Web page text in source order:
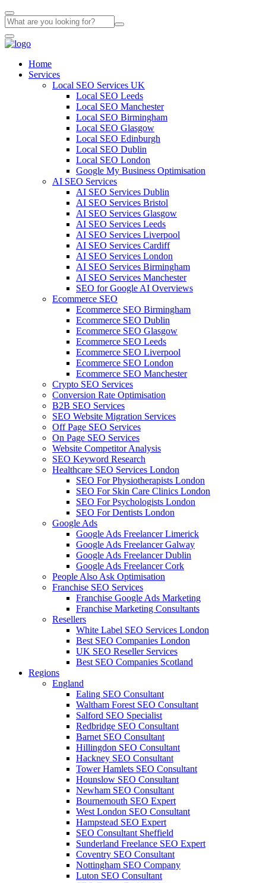
Home
Services
Local SEO Services UK
Local SEO Leeds
Local SEO Manchester
Local SEO Birmingham
Local SEO Glasgow
Local SEO Edinburgh
Local SEO Dublin
Local SEO London
Google My Business Optimisation
AI SEO Services
AI SEO Services Dublin
AI SEO Services Bristol
AI SEO Services Glasgow
AI SEO Services Leeds
AI SEO Services Liverpool
AI SEO Services Cardiff
AI SEO Services London
AI SEO Services Birmingham
AI SEO Services Manchester
SEO for Google AI Overviews
Ecommerce SEO
Ecommerce SEO Birmingham
Ecommerce SEO Dublin
Ecommerce SEO Glasgow
Ecommerce SEO Leeds
Ecommerce SEO Liverpool
Ecommerce SEO London
Ecommerce SEO Manchester
Crypto SEO Services
Conversion Rate Optimisation
B2B SEO Services
SEO Website Migration Services
Off Page SEO Services
On Page SEO Services
Website Competitor Analysis
SEO Keyword Research
Healthcare SEO Services London
SEO For Physiotherapists London
SEO For Skin Care Clinics London
SEO For Psychologists London
SEO For Dentists London
Google Ads
Google Ads Freelancer Limerick
Google Ads Freelancer Galway
Google Ads Freelancer Dublin
Google Ads Freelancer Cork
People Also Ask Optimisation
Franchise SEO Services
Franchise Google Ads Marketing
Franchise Marketing Consultants
Resellers
White Label SEO Services London
Best SEO Companies London
UK SEO Reseller Services
Best SEO Companies Scotland
Regions
England
Ealing SEO Consultant
Waltham Forest SEO Consultant
Salford SEO Specialist
Redbridge SEO Consultant
Barnet SEO Consultant
Hillingdon SEO Consultant
Hackney SEO Consultant
Tower Hamlets SEO Consultant
Hounslow SEO Consultant
Newham SEO Consultant
Bournemouth SEO Expert
West London SEO Consultant
Hampstead SEO Expert
SEO Consultant Sheffield
Sunderland Freelance SEO Expert
Coventry SEO Consultant
Nottingham SEO Company
Luton SEO Consultant